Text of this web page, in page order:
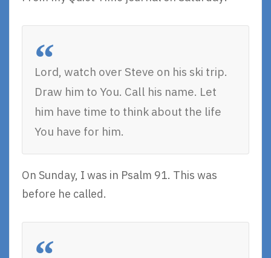
Lord, watch over Steve on his ski trip.
Draw him to You. Call his name. Let
him have time to think about the life
You have for him.
On Sunday, I was in Psalm 91. This was
before he called.